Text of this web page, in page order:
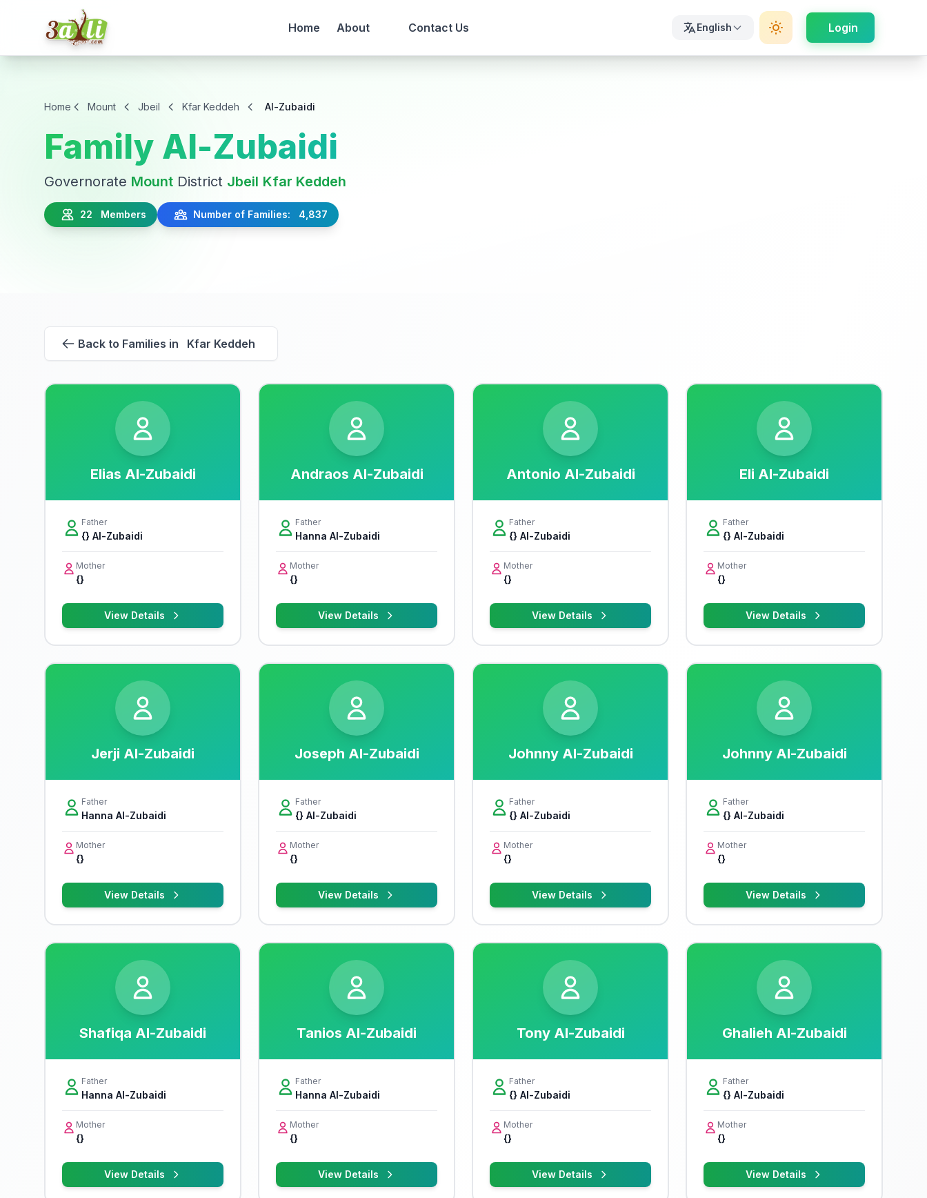
Home About Contact Us English Login
Home Mount Jbeil Kfar Keddeh Al-Zubaidi
Family Al-Zubaidi
Governorate Mount District Jbeil Kfar Keddeh
22 Members Number of Families: 4,837
Back to Families in Kfar Keddeh
Elias Al-Zubaidi
Father
{} Al-Zubaidi
Mother
{}
View Details
Andraos Al-Zubaidi
Father
Hanna Al-Zubaidi
Mother
{}
View Details
Antonio Al-Zubaidi
Father
{} Al-Zubaidi
Mother
{}
View Details
Eli Al-Zubaidi
Father
{} Al-Zubaidi
Mother
{}
View Details
Jerji Al-Zubaidi
Father
Hanna Al-Zubaidi
Mother
{}
View Details
Joseph Al-Zubaidi
Father
{} Al-Zubaidi
Mother
{}
View Details
Johnny Al-Zubaidi
Father
{} Al-Zubaidi
Mother
{}
View Details
Johnny Al-Zubaidi
Father
{} Al-Zubaidi
Mother
{}
View Details
Shafiqa Al-Zubaidi
Father
Hanna Al-Zubaidi
Mother
{}
View Details
Tanios Al-Zubaidi
Father
Hanna Al-Zubaidi
Mother
{}
View Details
Tony Al-Zubaidi
Father
{} Al-Zubaidi
Mother
{}
View Details
Ghalieh Al-Zubaidi
Father
{} Al-Zubaidi
Mother
{}
View Details